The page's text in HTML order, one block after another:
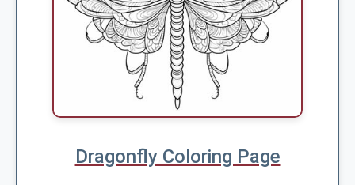
Dragonfly Coloring Page